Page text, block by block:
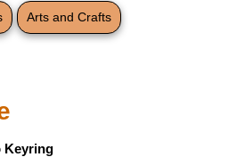
Arts and Crafts
Keyring